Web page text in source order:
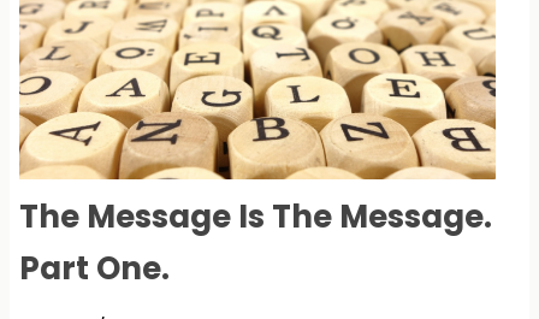
The Message Is The Message.
Part One.